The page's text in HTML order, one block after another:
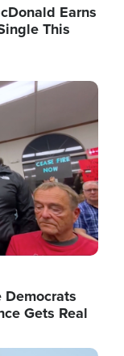
Earns
This
Democrats
Gets Real